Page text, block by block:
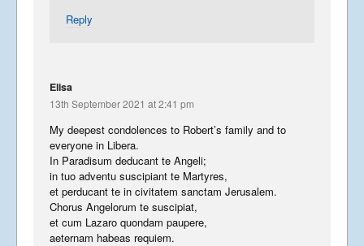
Reply
Elisa
13th September 2021 at 2:41 pm
My deepest condolences to Robert’s family and to
everyone in Libera.
In Paradisum deducant te Angeli;
in tuo adventu suscipiant te Martyres,
et perducant te in civitatem sanctam Jerusalem.
Chorus Angelorum te suscipiat,
et cum Lazaro quondam paupere,
aeternam habeas requiem.